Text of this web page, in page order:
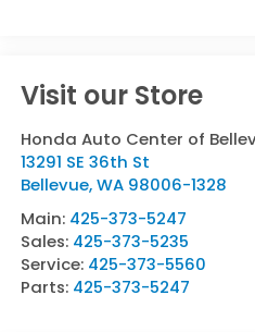
Visit our Store
Honda Auto Center of
13291 SE 36th St
Bellevue,WA 98006-1328
Main: 425-373-5247
Sales: 425-373-5235
Service: 425-373-5560
Parts: 425-373-5247